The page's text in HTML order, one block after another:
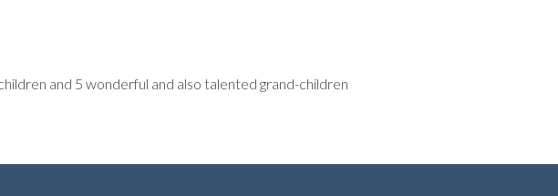
and 5 wonderful and also talented grand-children